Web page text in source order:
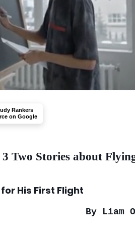
Rankers
on Google
Two Stories about
for His First Flight
By Liam